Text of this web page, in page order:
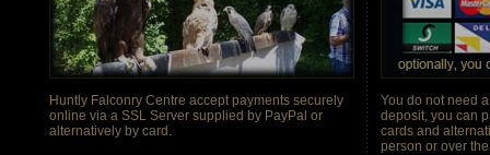
Huntly Falconry Centre accept payments securely
online via a SSL Server supplied by PayPal or
alternatively by card.
You do not need
deposit, you can
cards and
person or over